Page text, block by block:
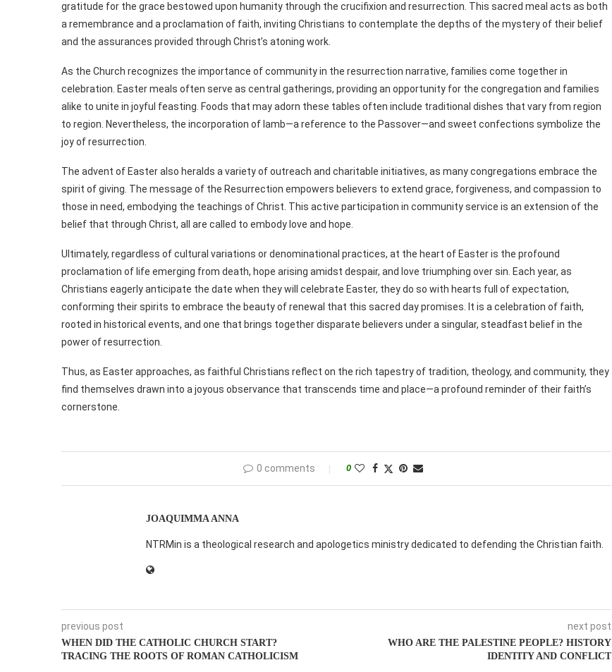
gratitude for the grace bestowed upon humanity through the crucifixion and resurrection. This sacred meal acts as both
a remembrance and a proclamation of faith, inviting Christians to contemplate the depths of the mystery of their belief
and the assurances provided through Christ’s atoning work.
As the Church recognizes the importance of community in the resurrection narrative, families come together in
celebration. Easter meals often serve as central gatherings, providing an opportunity for the congregation and families
alike to unite in joyful feasting. Foods that may adorn these tables often include traditional dishes that vary from region
to region. Nevertheless, the incorporation of lamb—a reference to the Passover—and sweet confections symbolize the
joy of resurrection.
The advent of Easter also heralds a variety of outreach and charitable initiatives, as many congregations embrace the
spirit of giving. The message of the Resurrection empowers believers to extend grace, forgiveness, and compassion to
those in need, embodying the teachings of Christ. This active participation in community service is an extension of the
belief that through Christ, all are called to embody love and hope.
Ultimately, regardless of cultural variations or denominational practices, at the heart of Easter is the profound
proclamation of life emerging from death, hope arising amidst despair, and love triumphing over sin. Each year, as
Christians eagerly anticipate the date when they will celebrate Easter, they do so with hearts full of expectation,
conforming their spirits to embrace the beauty of renewal that this sacred day promises. It is a celebration of faith,
rooted in historical events, and one that brings together disparate believers under a singular, steadfast belief in the
power of resurrection.
Thus, as Easter approaches, as faithful Christians reflect on the rich tapestry of tradition, theology, and community, they
find themselves drawn into a joyous observance that transcends time and place—a profound reminder of their faith’s
cornerstone.
0 comments 0
JOAQUIMMA ANNA
NTRMin is a theological research and apologetics ministry dedicated to defending the Christian faith.
previous post
WHEN DID THE CATHOLIC CHURCH START?
TRACING THE ROOTS OF ROMAN CATHOLICISM
next post
WHO ARE THE PALESTINE PEOPLE? HISTORY
IDENTITY AND CONFLICT